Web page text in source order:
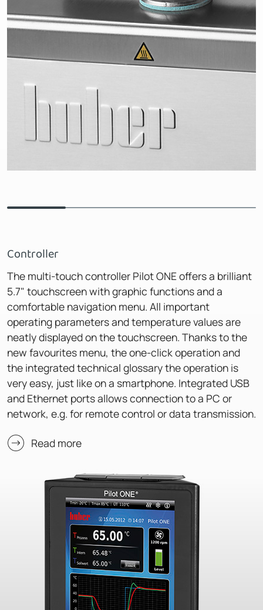
Controller
The multi-touch controller Pilot ONE offers a brilliant
5.7" touchscreen with graphic functions and a
comfortable navigation menu. All important
operating parameters and temperature values are
neatly displayed on the touchscreen. Thanks to the
new favourites menu, the one-click operation and
the integrated technical glossary the operation is
very easy, just like on a smartphone. Integrated USB
and Ethernet ports allows connection to a PC or
network, e.g. for remote control or data transmission.
Read more